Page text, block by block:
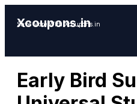
Xcoupons.in
Save More With Xcoupons.in
Early Bird